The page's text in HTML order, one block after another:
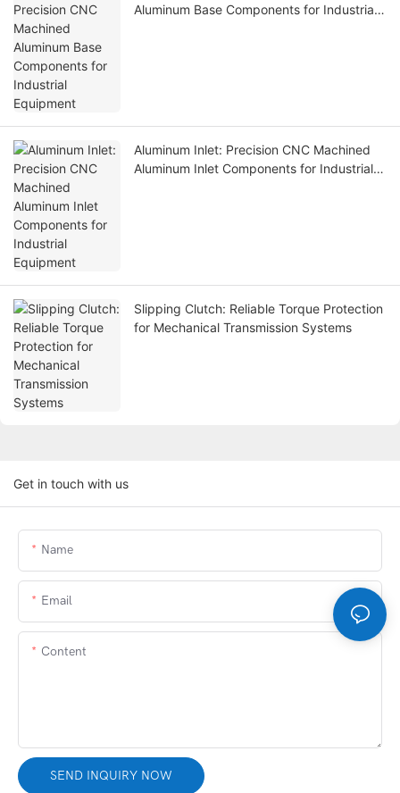
Aluminum Base Components for Industrial
Aluminum Inlet: Precision CNC Machined
Aluminum Inlet Components for Industrial
Slipping Clutch: Reliable Torque Protection
for Mechanical Transmission Systems
Get in touch with us
Name
Email
Content
SEND INQUIRY NOW